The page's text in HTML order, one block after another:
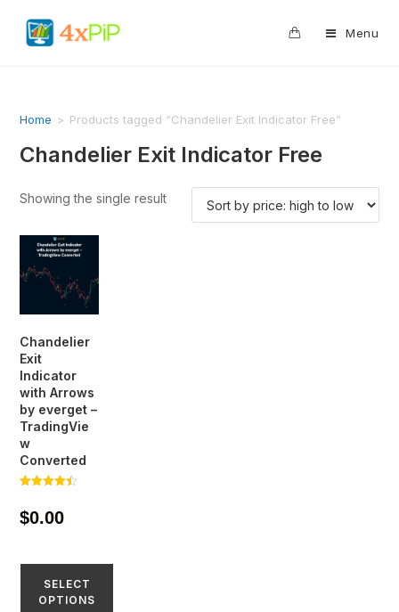
Menu
Home > Products tagged “Chandelier Exit Indicator Free”
Chandelier Exit Indicator Free
Showing the single result
Chandelier
Exit
Indicator
with Arrows
by everget –
TradingVie
w
Converted
out of 5
$0.00
SELECT
OPTIONS